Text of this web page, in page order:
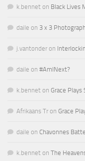
k.bennet on Black Lives
daile on 3 x 3
j.vantonder on
daile on #AmINext?
k.bennet on Grace Plays
Afrikaans Tr on Grace
daile on Chavonnes
k.bennet on The